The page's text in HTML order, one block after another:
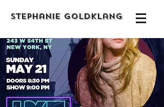
Stephanie Goldklang